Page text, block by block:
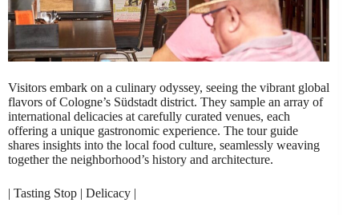
Visitors embark on a culinary odyssey, seeing the vibrant global
flavors of Cologne’s Südstadt district. They sample an array of
international delicacies at carefully curated venues, each
offering a unique gastronomic experience. The tour guide
shares insights into the local food culture, seamlessly weaving
together the neighborhood’s history and architecture.
| Tasting Stop | Delicacy |